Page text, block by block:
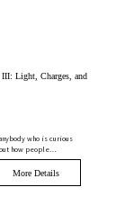
Light, Charges, and
who is curious
how people…
More Details